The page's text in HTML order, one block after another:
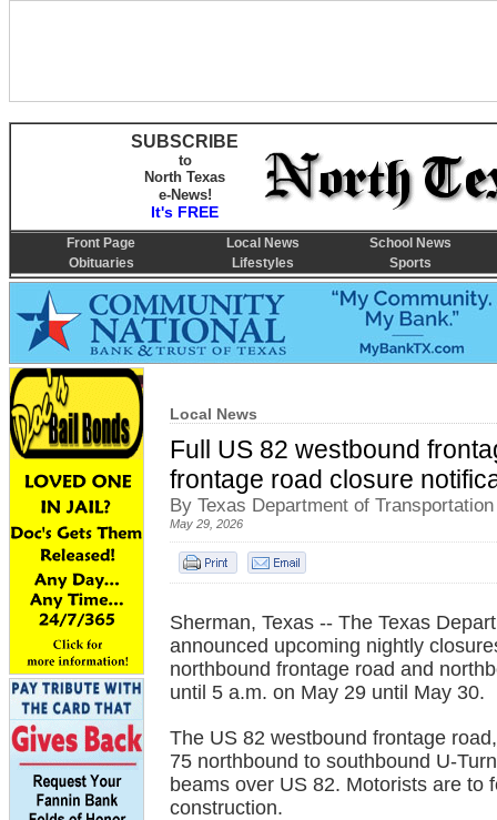
Local News
Full US 82 westbound
frontage road closure
By Texas Department of Transportation
May 29, 2026
Sherman, Texas -- The Texas
announced upcoming nightly
northbound frontage road and
until 5 a.m. on May 29 until May 30.
The US 82 westbound frontage
75 northbound to southbound U-
beams over US 82. Motorists are to
construction.
SUBSCRIBE
to
North Texas
e-News!
It's FREE
Front Page Local News
School News
Obituaries
Lifestyles Sports